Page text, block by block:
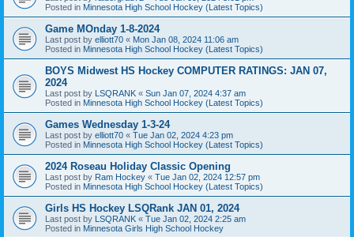
Posted in Minnesota High School Hockey (Latest Topics)
Game MOnday 1-8-2024
Last post by elliott70 « Mon Jan 08, 2024 11:06 am
Posted in Minnesota High School Hockey (Latest Topics)
BOYS Midwest HS Hockey COMPUTER RATINGS: JAN 07,
2024
Last post by LSQRANK « Sun Jan 07, 2024 4:37 am
Posted in Minnesota High School Hockey (Latest Topics)
Games Wednesday 1-3-24
Last post by elliott70 « Tue Jan 02, 2024 4:23 pm
Posted in Minnesota High School Hockey (Latest Topics)
2024 Roseau Holiday Classic Opening
Last post by Ram Hockey « Tue Jan 02, 2024 12:57 pm
Posted in Minnesota High School Hockey (Latest Topics)
Girls HS Hockey LSQRank JAN 01, 2024
Last post by LSQRANK « Tue Jan 02, 2024 2:25 am
Posted in Minnesota Girls High School Hockey